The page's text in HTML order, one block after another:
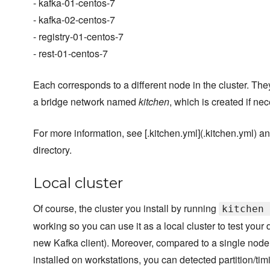
- kafka-01-centos-7
- kafka-02-centos-7
- registry-01-centos-7
- rest-01-centos-7
Each corresponds to a different node in the cluster.
a bridge network named kitchen, which is created if
For more information, see [.kitchen.yml](.kitchen.yml)
directory.
Local cluster
Of course, the cluster you install by running kitchen
working so you can use it as a local cluster to test your
new Kafka client). Moreover, compared to a single
installed on workstations, you can detected partition/